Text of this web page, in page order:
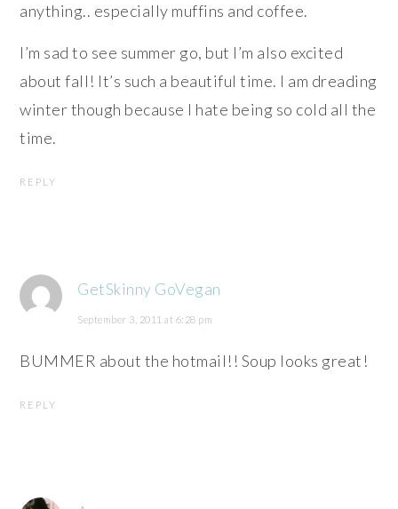
anything.. especially muffins and coffee.
I’m sad to see summer go, but I’m also excited
about fall! It’s such a beautiful time. I am dreading
winter though because I hate being so cold all the
time.
REPLY
GetSkinny GoVegan
September 3, 2011 at 6:28 pm
BUMMER about the hotmail!! Soup looks great!
REPLY